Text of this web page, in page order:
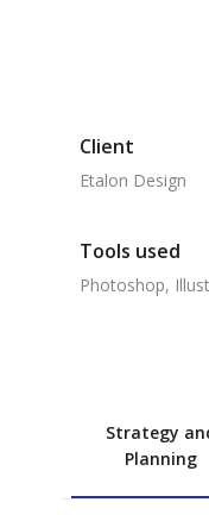
Client
Etalon Design
Tools used
Photoshop,
Strategy
Planning